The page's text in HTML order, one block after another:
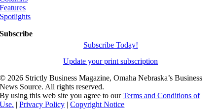
Features
Spotlights
Subscribe
Subscribe Today!
Update your print subscription
© 2026 Strictly Business Magazine, Omaha Nebraska’s Business
News Source. All rights reserved.
By using this web site you agree to ourTerms and Conditions of
Use. |Privacy Policy |Copyright Notice